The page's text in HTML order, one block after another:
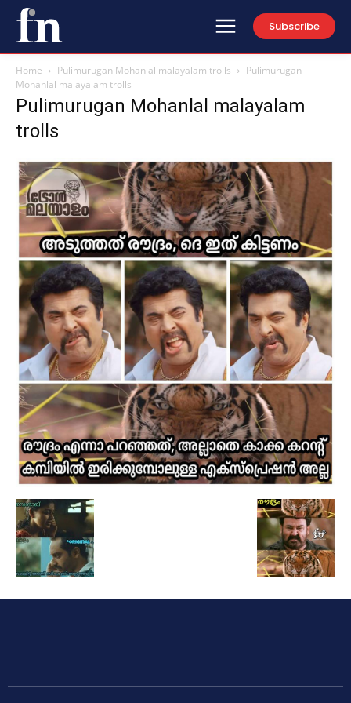
Subscribe
Home Pulimurugan Mohanlal malayalam trolls
Pulimurugan
Mohanlal malayalam trolls
Pulimurugan Mohanlal malayalam
trolls